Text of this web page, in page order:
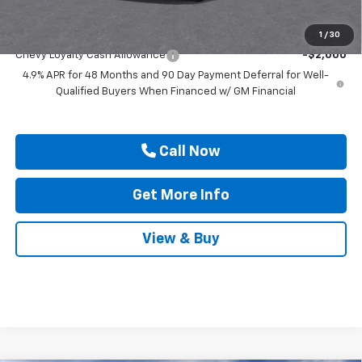
1 / 30
Chevy Loyalty Cash Allowance
-$2,000
4.9% APR for 48 Months and 90 Day Payment Deferral for Well-
Qualified Buyers When Financed w/ GM Financial
Call Now
Get More Info
View & Buy